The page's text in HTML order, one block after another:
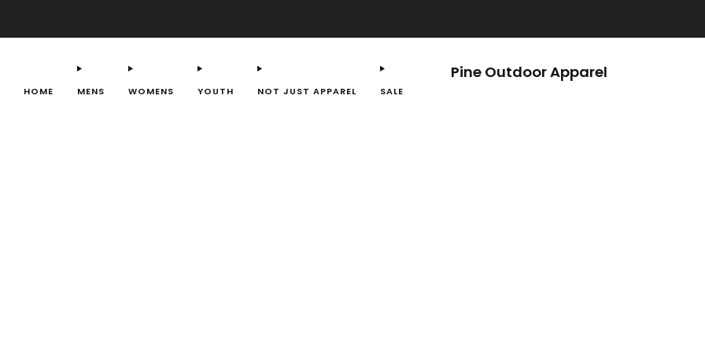
Pine Outdoor Apparel
HOME MENS WOMENS YOUTH NOT JUST APPAREL SALE